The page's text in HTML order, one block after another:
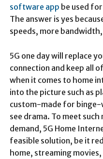
software app be used
The answer is yes
speeds, more
5G one day will replace
connection and keep all
when it comes to home
into the picture such as
custom-made for
see drama. To meet
demand, 5G Home
feasible solution, be it
home, streaming